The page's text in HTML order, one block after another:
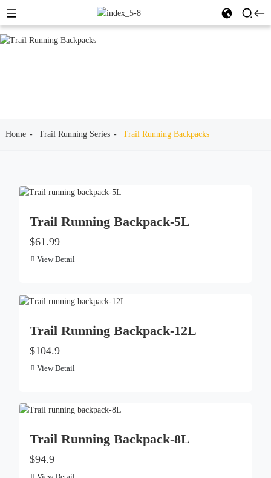
Home Trail Running Series Trail Running Backpacks
Trail Running Backpack-5L
$61.99
View Detail
Trail Running Backpack-12L
$104.9
View Detail
Trail Running Backpack-8L
$94.9